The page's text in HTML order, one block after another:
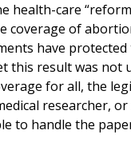
health-care
of
have
this result was not
for all, the
researcher,
to handle the